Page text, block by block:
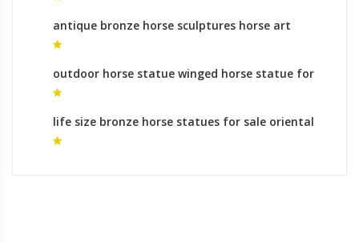
antique bronze horse sculptures horse art
sculpture
outdoor horse statue winged horse statue for
sale
life size bronze horse statues for sale oriental
horse statue for sale